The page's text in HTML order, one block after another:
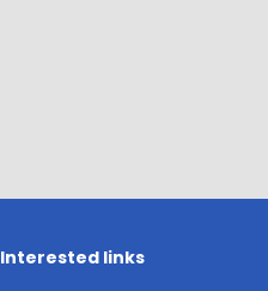
Interested links